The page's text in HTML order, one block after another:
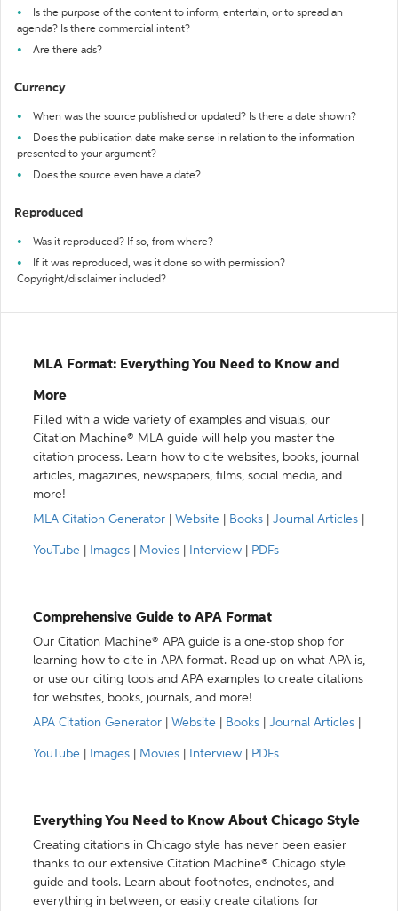
Is the purpose of the content to inform, entertain, or to spread an
agenda? Is there commercial intent?
Are there ads?
Currency
When was the source published or updated? Is there a date shown?
Does the publication date make sense in relation to the information
presented to your argument?
Does the source even have a date?
Reproduced
Was it reproduced? If so, from where?
If it was reproduced, was it done so with permission?
Copyright/disclaimer included?
MLA Format: Everything You Need to Know and
More
Filled with a wide variety of examples and visuals, our
Citation Machine® MLA guide will help you master the
citation process. Learn how to cite websites, books, journal
articles, magazines, newspapers, films, social media, and
more!
MLA Citation Generator
Website Books Journal Articles
YouTube Images Movies Interview PDFs
Comprehensive Guide to APA Format
Our Citation Machine® APA guide is a one-stop shop for
learning how to cite in APA format. Read up on what APA is,
or use our citing tools and APA examples to create citations
for websites, books, journals, and more!
APA Citation Generator
Website Books Journal Articles
YouTube Images Movies Interview PDFs
Everything You Need to Know About Chicago Style
Creating citations in Chicago style has never been easier
thanks to our extensive Citation Machine® Chicago style
guide and tools. Learn about footnotes, endnotes, and
everything in between, or easily create citations for